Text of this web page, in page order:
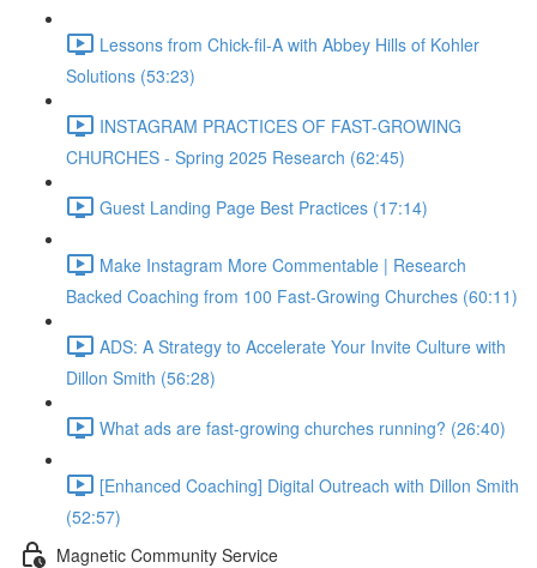
Lessons from Chick-fil-A with Abbey Hills of Kohler
Solutions (53:23)
INSTAGRAM PRACTICES OF FAST-GROWING
CHURCHES - Spring 2025 Research (62:45)
Guest Landing Page Best Practices (17:14)
Make Instagram More Commentable | Research
Backed Coaching from 100 Fast-Growing Churches (60:11)
ADS: A Strategy to Accelerate Your Invite Culture with
Dillon Smith (56:28)
What ads are fast-growing churches running? (26:40)
[Enhanced Coaching] Digital Outreach with Dillon Smith
(52:57)
Magnetic Community Service